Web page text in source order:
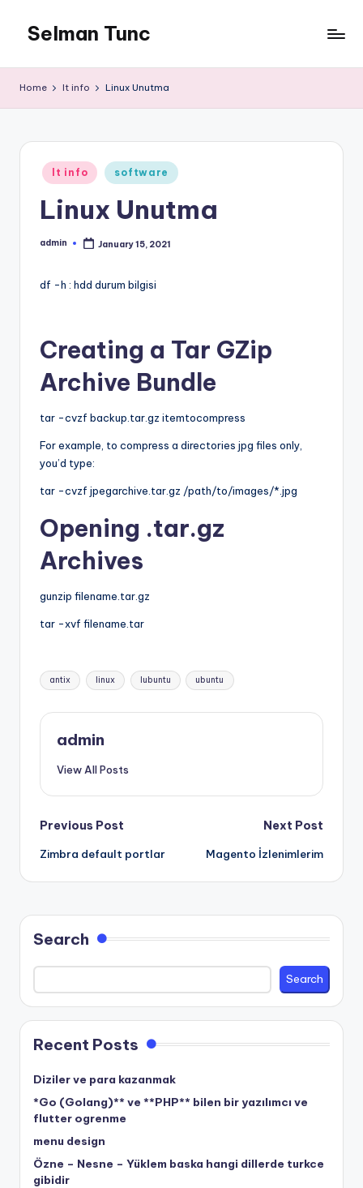
Selman Tunc
Home It info Linux Unutma
Posted
in
It info software
Linux Unutma
Posted
admin January 15, 2021
df -h : hdd durum bilgisi
Creating a Tar GZip
Archive Bundle
tar -cvzf backup.tar.gz itemtocompress
For example, to compress a directories jpg files only,
you’d type:
tar -cvzf jpegarchive.tar.gz /path/to/images/*.jpg
Opening .tar.gz
Archives
gunzip filename.tar.gz
tar -xvf filename.tar
Tags:
antix linux lubuntu ubuntu
admin
View All Posts
Post
navigation
Previous Post
Zimbra default portlar
Next Post
Magento İzlenimlerim
Search
Search
Recent Posts
Diziler ve para kazanmak
*Go (Golang)** ve **PHP** bilen bir yazılımcı ve
flutter ogrenme
menu design
Özne – Nesne – Yüklem baska hangi dillerde turkce
gibidir